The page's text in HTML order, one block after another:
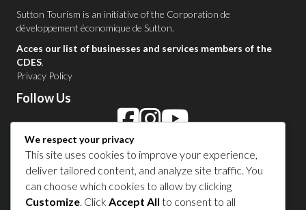
Sutton Tourism is an initiative of the Corporation de
développement économique de Sutton.
Acces our list of businesses and services members of the
CDES.
Privacy Policy
Follow Us
Contact Us in Sutton
1 450 538-8455
We respect your privacy
This site uses cookies to improve your experience,
deliver tailored content, and analyze site traffic. You
can choose which cookies to allow by clicking
Customize. Click Accept All to consent to all